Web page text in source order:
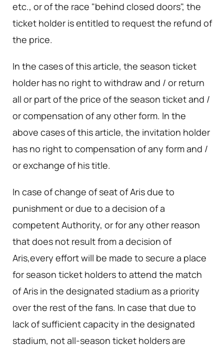
etc., or of the race "behind closed doors", the
ticket holder is entitled to request the refund of
the price.
In the cases of this article, the season ticket
holder has no right to withdraw and / or return
all or part of the price of the season ticket and /
or compensation of any other form. In the
above cases of this article, the invitation holder
has no right to compensation of any form and /
or exchange of his title.
In case of change of seat of Aris due to
punishment or due to a decision of a
competent Authority, or for any other reason
that does not result from a decision of
Aris,every effort will be made to secure a place
for season ticket holders to attend the match
of Aris in the designated stadium as a priority
over the rest of the fans. In case that due to
lack of sufficient capacity in the designated
stadium, not all-season ticket holders are